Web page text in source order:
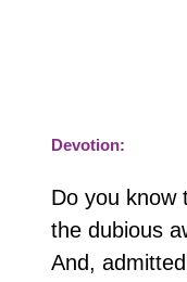
Devotion:
Do you know
the dubious
And,